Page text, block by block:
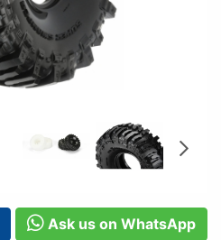
Ask us on WhatsApp